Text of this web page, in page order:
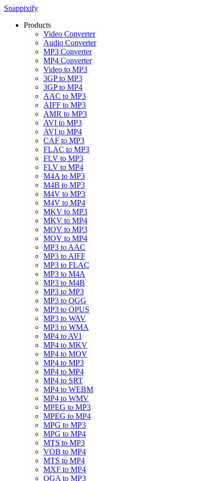
Snappixify
Products
Video Converter
Audio Converter
MP3 Converter
MP4 Converter
Video to MP3
3GP to MP3
3GP to MP4
AAC to MP3
AIFF to MP3
AMR to MP3
AVI to MP3
AVI to MP4
CAF to MP3
FLAC to MP3
FLV to MP3
FLV to MP4
M4A to MP3
M4B to MP3
M4V to MP3
M4V to MP4
MKV to MP3
MKV to MP4
MOV to MP3
MOV to MP4
MP3 to AAC
MP3 to AIFF
MP3 to FLAC
MP3 to M4A
MP3 to M4B
MP3 to MP3
MP3 to OGG
MP3 to OPUS
MP3 to WAV
MP3 to WMA
MP4 to AVI
MP4 to MKV
MP4 to MOV
MP4 to MP3
MP4 to MP4
MP4 to SRT
MP4 to WEBM
MP4 to WMV
MPEG to MP3
MPEG to MP4
MPG to MP3
MPG to MP4
MTS to MP3
VOB to MP4
MTS to MP4
MXF to MP4
OGA to MP3